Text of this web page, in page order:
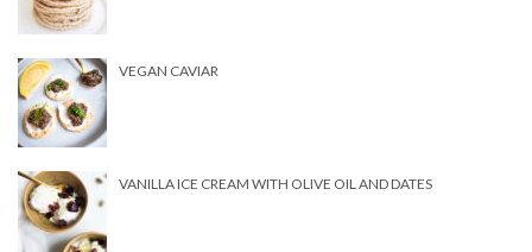
VEGAN CAVIAR
VANILLA ICE CREAM WITH OLIVE OIL AND DATES